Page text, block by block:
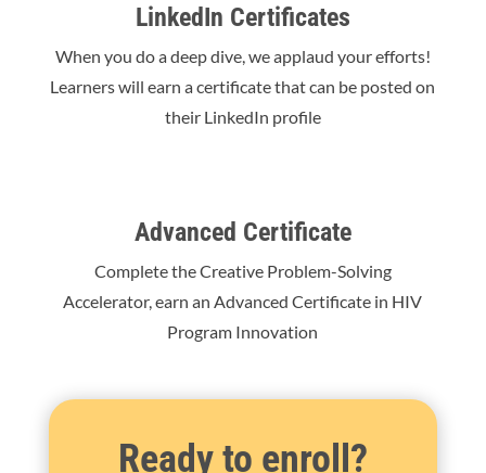
LinkedIn Certificates
When you do a deep dive, we applaud your efforts!
Learners will earn a certificate that can be posted on
their LinkedIn profile
Advanced Certificate
Complete the Creative Problem-Solving
Accelerator, earn an Advanced Certificate in HIV
Program Innovation
Ready to enroll?